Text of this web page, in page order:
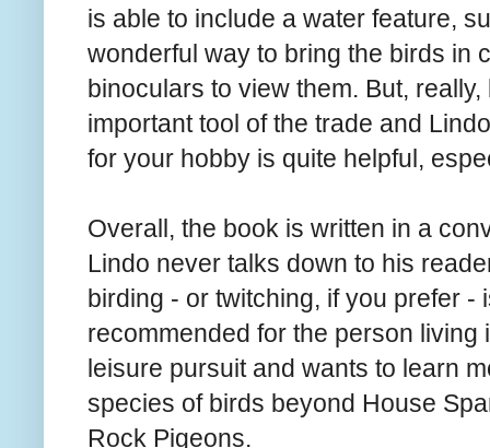
is able to include a water feature,
wonderful way to bring the birds in
binoculars to view them. But,
important tool of the trade and
for your hobby is quite helpful,
Overall, the book is written in a
Lindo never talks down to his
birding - or twitching, if you prefer -
recommended for the person
leisure pursuit and wants to learn
species of birds beyond House
Rock Pigeons.